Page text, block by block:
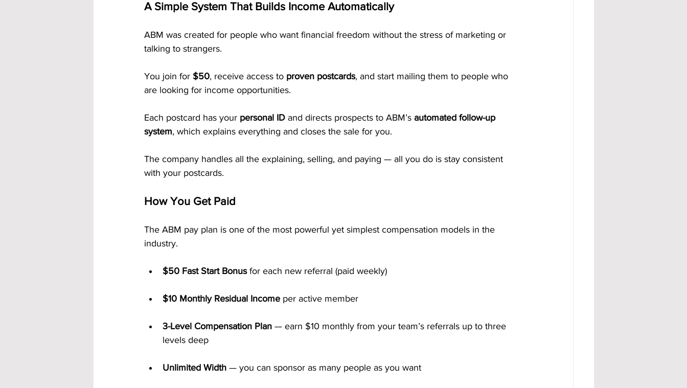
A Simple System That Builds Income Automatically
ABM was created for people who want financial freedom without the stress of marketing or
talking to strangers.
You join for $50, receive access to proven postcards, and start mailing them to people who
are looking for income opportunities.
Each postcard has your personal ID and directs prospects to ABM’s automated follow-up
system, which explains everything and closes the sale for you.
The company handles all the explaining, selling, and paying — all you do is stay consistent
with your postcards.
How You Get Paid
The ABM pay plan is one of the most powerful yet simplest compensation models in the
industry.
$50 Fast Start Bonus for each new referral (paid weekly)
$10 Monthly Residual Income per active member
3-Level Compensation Plan — earn $10 monthly from your team’s referrals up to three
levels deep
Unlimited Width — you can sponsor as many people as you want